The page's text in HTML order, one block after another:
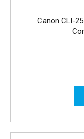
Canon CLI-